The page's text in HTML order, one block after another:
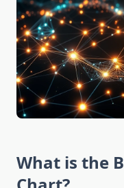
What is the